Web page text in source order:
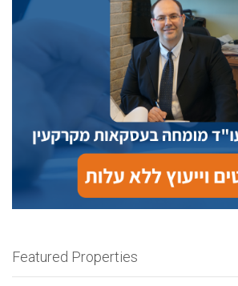
Featured Properties